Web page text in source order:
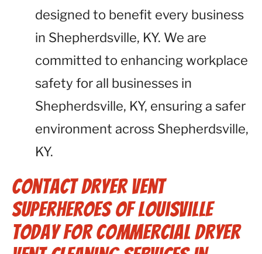
designed to benefit every business
in Shepherdsville, KY. We are
committed to enhancing workplace
safety for all businesses in
Shepherdsville, KY, ensuring a safer
environment across Shepherdsville,
KY.
Contact Dryer Vent
Superheroes of Louisville
Today for Commercial Dryer